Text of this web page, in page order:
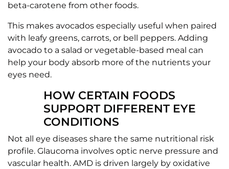
beta-carotene from other foods.
This makes avocados especially useful when paired
with leafy greens, carrots, or bell peppers. Adding
avocado to a salad or vegetable-based meal can
help your body absorb more of the nutrients your
eyes need.
HOW CERTAIN FOODS
SUPPORT DIFFERENT EYE
CONDITIONS
Not all eye diseases share the same nutritional risk
profile. Glaucoma involves optic nerve pressure and
vascular health. AMD is driven largely by oxidative